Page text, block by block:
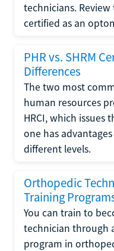
technicians.
certified as an
PHR vs. SHRM
Differences
The two most
human resources
HRCI, which issues
one has
different levels.
Orthopedic
Training
You can train to
technician through
program in